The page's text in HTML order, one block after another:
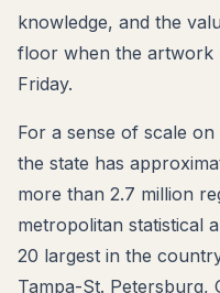
knowledge, and the
floor when the artwork
Friday.
For a sense of scale
the state has
more than 2.7 million
metropolitan statistical
20 largest in the
Tampa-St. Petersburg,